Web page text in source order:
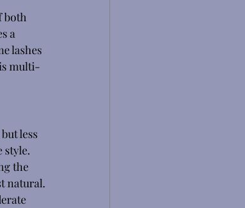
both
a
lashes
multi-
less
style.
the
natural.